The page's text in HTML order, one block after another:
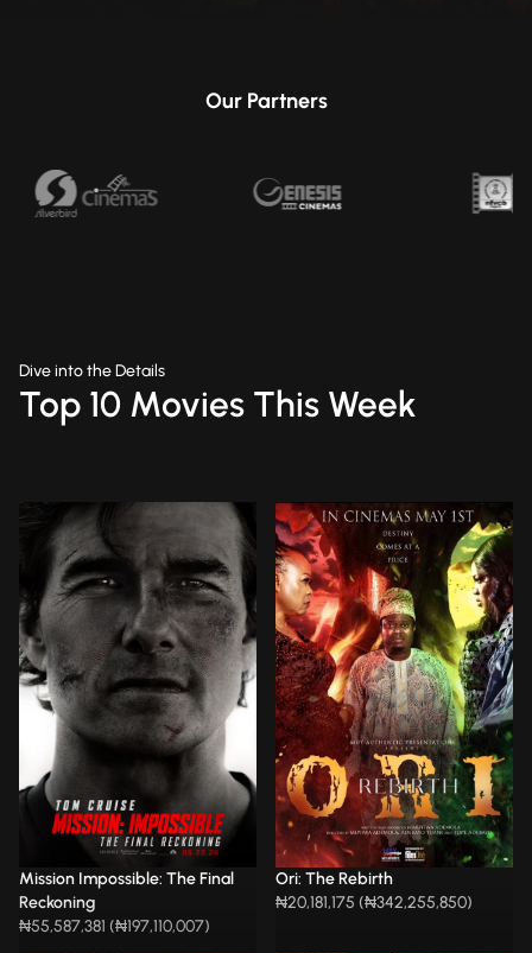
Our Partners
Dive into the Details
Top 10 Movies This Week
Mission Impossible: The Final
Reckoning
₦55,587,381 (₦197,110,007)
Ori: The Rebirth
₦20,181,175 (₦342,255,850)